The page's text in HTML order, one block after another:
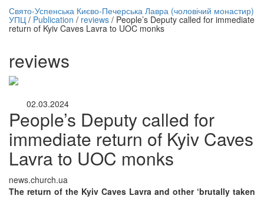
трансляция | 12 сентября
трансляции
Свято-Успенська Києво-Печерська Лавра (чоловічий монастир)
УПЦ / Publication / reviews / People’s Deputy called for immediate
return of Kyiv Caves Lavra to UOC monks
reviews
02.03.2024
People’s Deputy called for
immediate return of Kyiv Caves
Lavra to UOC monks
news.church.ua
The return of the Kyiv Caves Lavra and other ‘brutally taken